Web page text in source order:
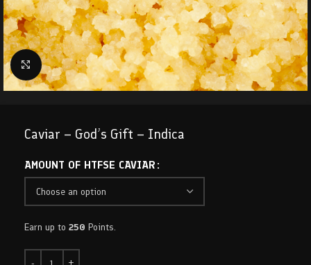
Click to enlarge
Caviar – God’s Gift – Indica
AMOUNT OF HTFSE CAVIAR
Earn up to 250 Points.